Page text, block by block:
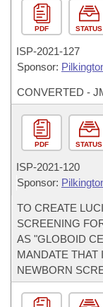
PDF STATUS
ISP-2021-127
Sponsor:
CONVERTED -
PDF STATUS
ISP-2021-120
Sponsor:
TO CREATE
SCREENING
AS "GLOBOID
MANDATE THAT
NEWBORN